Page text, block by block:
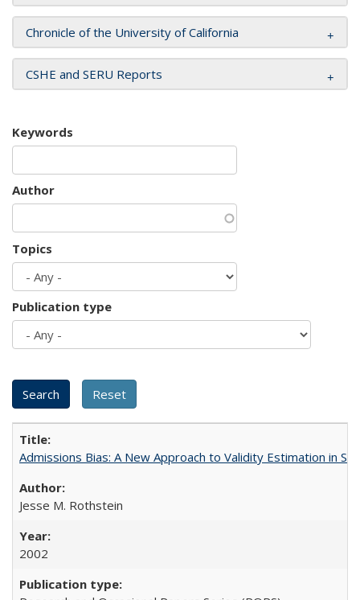
Chronicle of the University of California
CSHE and SERU Reports
Keywords
Author
Topics
Publication type
Admissions Bias: A New Approach to Validity Estimation in
Jesse M. Rothstein
2002